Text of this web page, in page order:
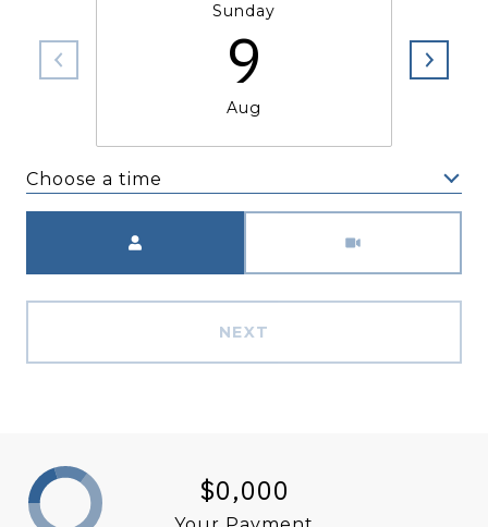
Sunday
9
Aug
Choose a time
NEXT
$0,000